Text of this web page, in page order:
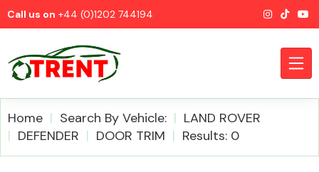
Call us on +44 (0)1202 744194
Home Search By Vehicle:
LAND ROVER
DEFENDER
DOOR TRIM Results: 0